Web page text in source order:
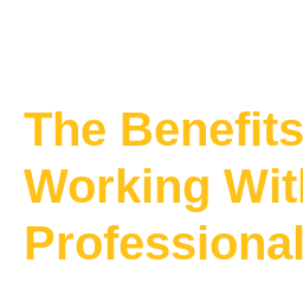
The
Working
Professional